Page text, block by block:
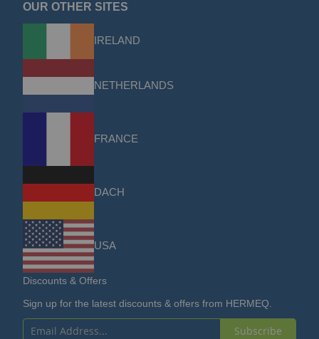
OUR OTHER SITES
IRELAND
NETHERLANDS
FRANCE
DACH
USA
Discounts & Offers
Sign up for the latest discounts & offers from HERMEQ.
Sign Subscribe